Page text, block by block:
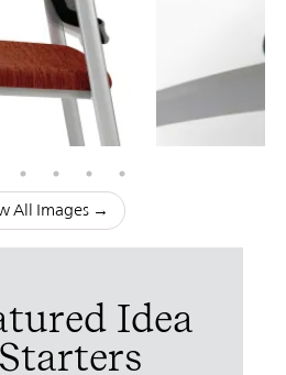
All Images →
Idea
Starters